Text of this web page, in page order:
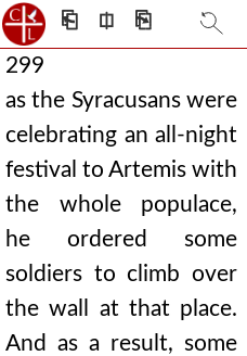
⎗ ⎅ ⎘
299
as the Syracusans were
celebrating an all-night
festival to Artemis with
the whole populace,
he ordered some
soldiers to climb over
the wall at that place.
And as a result, some